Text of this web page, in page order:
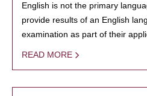
English is not the primary
provide results of an English
examination as part of their
READ MORE